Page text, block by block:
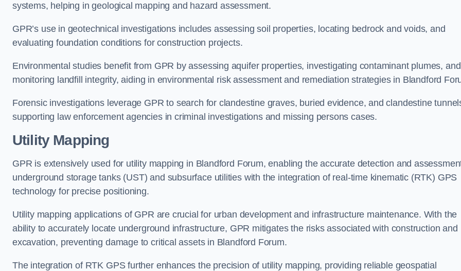
systems, helping in geological mapping and hazard assessment.
GPR’s use in geotechnical investigations includes assessing soil properties, locating bedrock and voids, and
evaluating foundation conditions for construction projects.
Environmental studies benefit from GPR by assessing aquifer properties, investigating contaminant plumes, and
monitoring landfill integrity, aiding in environmental risk assessment and remediation strategies in Blandford
Forensic investigations leverage GPR to search for clandestine graves, buried evidence, and clandestine
supporting law enforcement agencies in criminal investigations and missing persons cases.
Utility Mapping
GPR is extensively used for utility mapping in Blandford Forum, enabling the accurate detection and
underground storage tanks (UST) and subsurface utilities with the integration of real-time kinematic (RTK) GPS
technology for precise positioning.
Utility mapping applications of GPR are crucial for urban development and infrastructure maintenance. With the
ability to accurately locate underground infrastructure, GPR mitigates the risks associated with construction and
excavation, preventing damage to critical assets in Blandford Forum.
The integration of RTK GPS further enhances the precision of utility mapping, providing reliable geospatial